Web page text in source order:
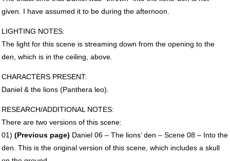
given. I have assumed it to be during the afternoon.
LIGHTING NOTES:
The light for this scene is streaming down from the opening to the
den, which is in the ceiling, above.
CHARACTERS PRESENT:
Daniel & the lions (Panthera leo).
RESEARCH/ADDITIONAL NOTES:
There are two versions of this scene:
01) (Previous page) Daniel 06 – The lions’ den – Scene 08 – Into the
den. This is the original version of this scene, which includes a skull